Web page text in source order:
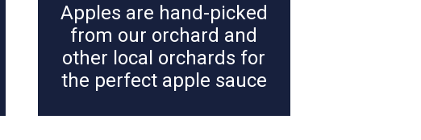
Apples are hand-picked
from our orchard and
other local orchards for
the perfect apple sauce